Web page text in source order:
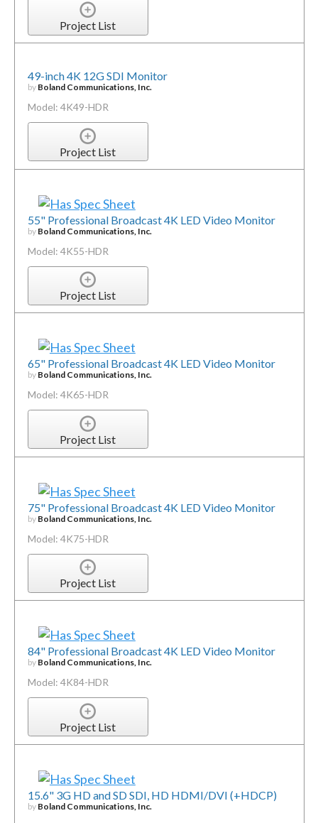
Project List
49-inch 4K 12G SDI Monitor
by Boland Communications, Inc.
Model: 4K49-HDR
Project List
55" Professional Broadcast 4K LED Video Monitor
by Boland Communications, Inc.
Model: 4K55-HDR
Project List
65" Professional Broadcast 4K LED Video Monitor
by Boland Communications, Inc.
Model: 4K65-HDR
Project List
75" Professional Broadcast 4K LED Video Monitor
by Boland Communications, Inc.
Model: 4K75-HDR
Project List
84" Professional Broadcast 4K LED Video Monitor
by Boland Communications, Inc.
Model: 4K84-HDR
Project List
15.6" 3G HD and SD SDI, HD HDMI/DVI (+HDCP)
by Boland Communications, Inc.